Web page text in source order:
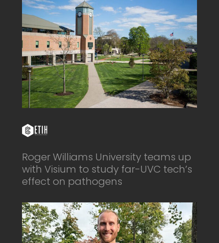
Roger Williams University teams up
with Visium to study far-UVC tech’s
effect on pathogens